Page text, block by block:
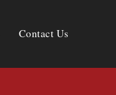
Contact Us